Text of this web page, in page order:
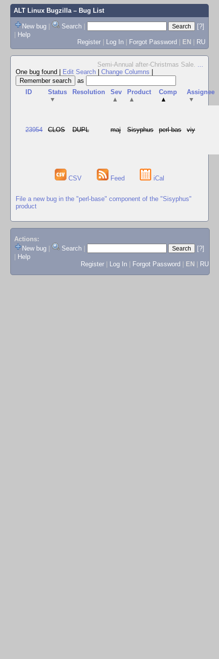
ALT Linux Bugzilla– Bug List
New bug | Search |
[?]
| Help
Register | Log In | Forgot Password | EN | RU
Semi-Annual after-Christmas Sale. ...
One bug found
Edit Search Change Columns
as
ID
Status
▼
Resolution
Sev
▲
Product
▲
Comp
▲
Assignee
▼
23954 CLOS DUPL maj Sisyphus perl-bas viy
CSV Feed iCal
File a new bug in the "perl-base" component of the "Sisyphus"
product
Actions:
New bug
Search
[?]
Help
Register
Log In Forgot Password EN RU